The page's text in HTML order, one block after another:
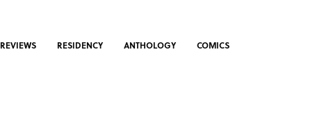
REVIEWS RESIDENCY ANTHOLOGY COMICS